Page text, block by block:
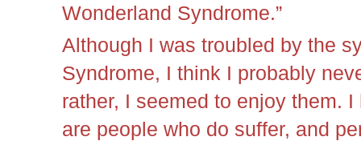
Wonderland Syndrome.”
Although I was troubled by the
Syndrome, I think I probably
rather, I seemed to enjoy them.
are people who do suffer, and